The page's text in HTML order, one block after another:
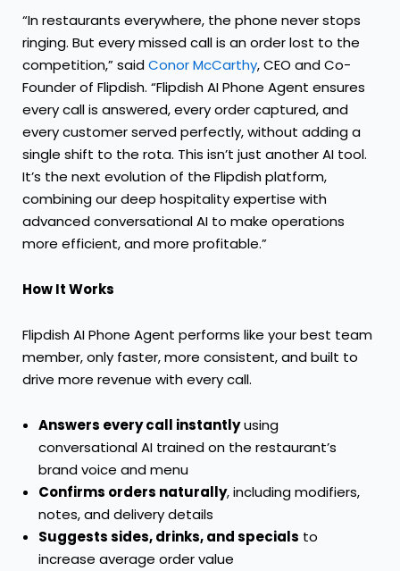
“In restaurants everywhere, the phone never stops
ringing. But every missed call is an order lost to the
competition,” saidConor McCarthy, CEO and Co-
Founder of Flipdish. “Flipdish AI Phone Agent ensures
every call is answered, every order captured, and
every customer served perfectly, without adding a
single shift to the rota. This isn’t just another AI tool.
It’s the next evolution of the Flipdish platform,
combining our deep hospitality expertise with
advanced conversational AI to make operations
more efficient, and more profitable.”
How It Works
Flipdish AI Phone Agent performs like your best team
member, only faster, more consistent, and built to
drive more revenue with every call.
Answers every call instantlyusing
conversational AI trained on the restaurant’s
brand voice and menu
Confirms orders naturally, including modifiers,
notes, and delivery details
Suggests sides, drinks, and specials to
increase average order value